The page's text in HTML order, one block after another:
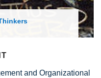
and Organizational